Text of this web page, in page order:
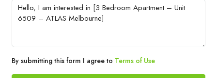
By submitting this form I agree to Terms of Use